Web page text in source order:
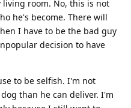
room. No, this is not
he's become. There will
I have to be the bad guy
decision to have
to be selfish. I'm not
than he can deliver. I'm